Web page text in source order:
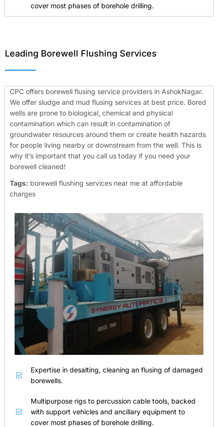
cover most phases of borehole drilling.
Leading Borewell Flushing Services
CPC offers borewell flusing service providers in AshokNagar.
We offer sludge and mud flusing services at best price. Bored
wells are prone to biological, chemical and physical
contamination which can result in contamination of
groundwater resources around them or create health hazards
for people living nearby or downstream from the well. This is
why it’s important that you call us today if you need your
borewell cleaned!
Tags: borewell flushing services near me at affordable
charges
Expertise in desalting, cleaning an flusing of damaged
borewells.
Multipurpose rigs to percussion cable tools, backed
with support vehicles and ancillary equipment to
cover most phases of borehole drilling.